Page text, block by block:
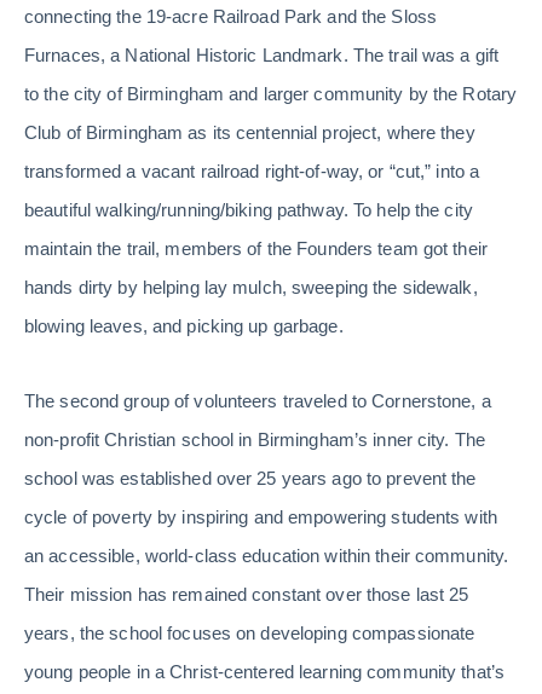
connecting the 19-acre Railroad Park and the Sloss
Furnaces, a National Historic Landmark. The trail was a gift
to the city of Birmingham and larger community by the Rotary
Club of Birmingham as its centennial project, where they
transformed a vacant railroad right-of-way, or “cut,” into a
beautiful walking/running/biking pathway. To help the city
maintain the trail, members of the Founders team got their
hands dirty by helping lay mulch, sweeping the sidewalk,
blowing leaves, and picking up garbage.
The second group of volunteers traveled to Cornerstone, a
non-profit Christian school in Birmingham’s inner city. The
school was established over 25 years ago to prevent the
cycle of poverty by inspiring and empowering students with
an accessible, world-class education within their community.
Their mission has remained constant over those last 25
years, the school focuses on developing compassionate
young people in a Christ-centered learning community that’s